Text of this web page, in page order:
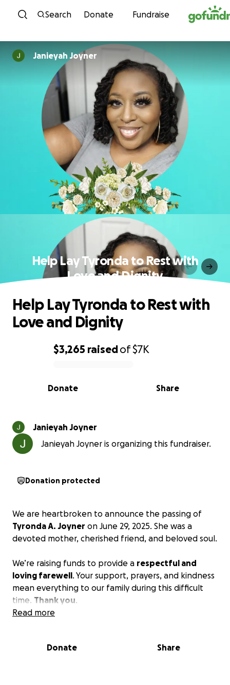
Skip to content
Search Donate Fundraise
Janieyah Joyner
Help Lay Tyronda to Rest with
Love and Dignity
0% complete
$3,265 raisedof$7K
Share
Donate
Help Lay Tyronda to Rest with
Love and Dignity
Janieyah Joyner
Janieyah Joyner is organizing this fundraiser.
Donation protected
We are heartbroken to announce the passing of
Tyronda A. Joyner on June 29, 2025. She was a
devoted mother, cherished friend, and beloved soul.
We’re raising funds to provide a respectful and
loving farewell. Your support, prayers, and kindness
mean everything to our family during this difficult
time. Thank you.
Read more
Donate Share